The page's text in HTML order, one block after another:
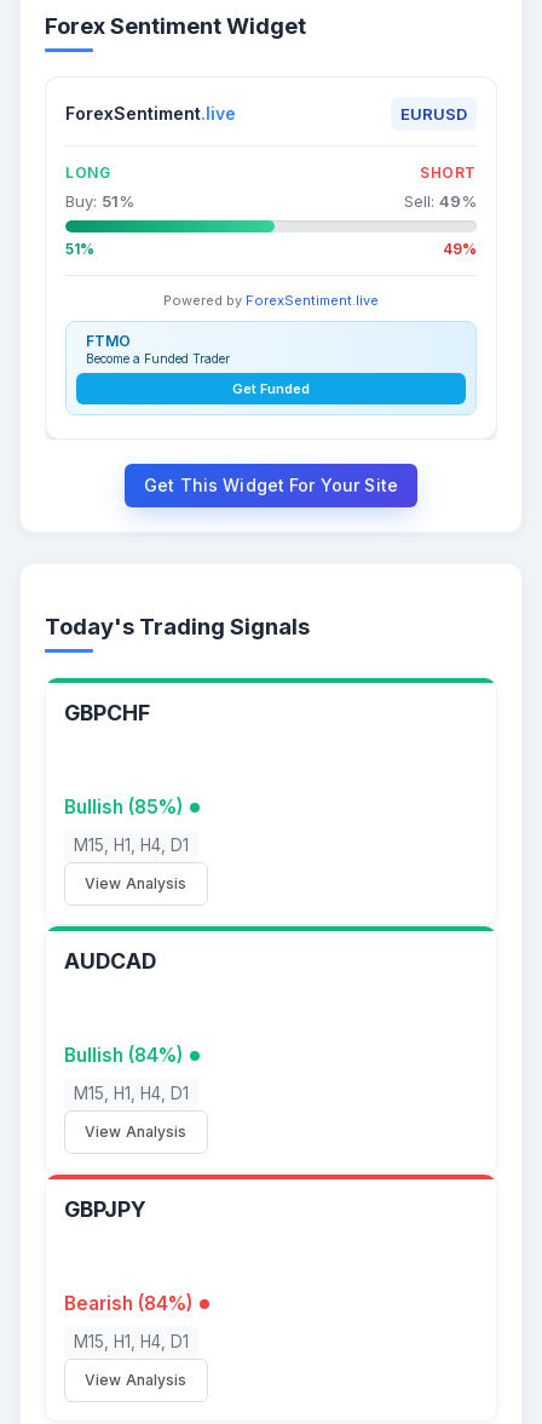
Forex Sentiment Widget
ForexSentiment.live EURUSD
LONG SHORT
Buy: 51% Sell: 49%
51% 49%
Powered by ForexSentiment.live
FTMO
Become a Funded Trader
Get Funded
Get This Widget For Your Site
Today's Trading Signals
GBPCHF
Bullish (85%)
M15, H1, H4, D1
View Analysis
AUDCAD
Bullish (84%)
M15, H1, H4, D1
View Analysis
GBPJPY
Bearish (84%)
M15, H1, H4, D1
View Analysis